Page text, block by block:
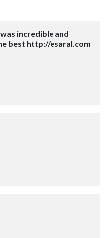
incredible and
best http://esaral.com